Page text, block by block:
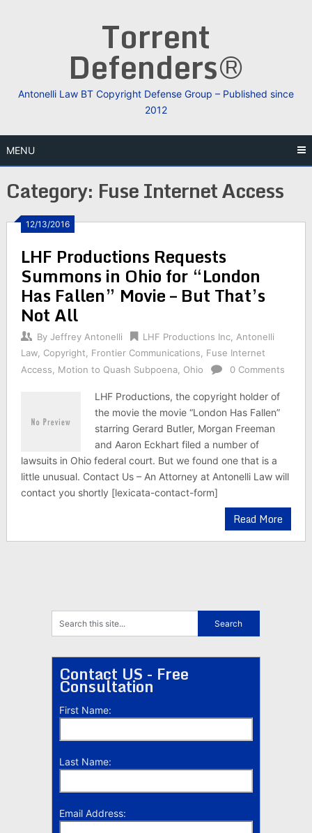
Torrent
Defenders®
Antonelli Law BT Copyright Defense Group – Published since
2012
MENU
Category: Fuse Internet Access
12/13/2016
LHF Productions Requests
Summons in Ohio for “London
Has Fallen” Movie – But That’s
Not All
By Jeffrey Antonelli LHF Productions Inc, Antonelli
Law, Copyright Frontier Communications
Fuse Internet
Access
Motion to Quash Subpoena, Ohio 0 Comments
LHF Productions, the copyright holder of
the movie the movie “London Has Fallen”
starring Gerard Butler, Morgan Freeman
and Aaron Eckhart filed a number of
lawsuits in Ohio federal court. But we found one that is a
little unusual. Contact Us – An Attorney at Antonelli Law will
contact you shortly [lexicata-contact-form]
Read More
Contact US - Free
Consultation
First Name:
Last Name:
Email Address: